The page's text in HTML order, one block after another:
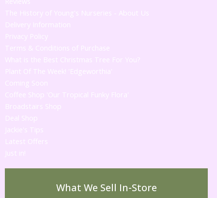
The History of Young's Nurseries - About Us
Delivery Information
Privacy Policy
Terms & Conditions of Purchase
What is the Best Christmas Tree For You?
Plant Of The Week! 'Edgeworthia'
Coming Soon
Coffee Shop 'Our Tropical Funky Flora'
Broadstairs Shop
Deal Shop
Jackie's Tips
Latest Offers
Just in!
What We Sell In-Store